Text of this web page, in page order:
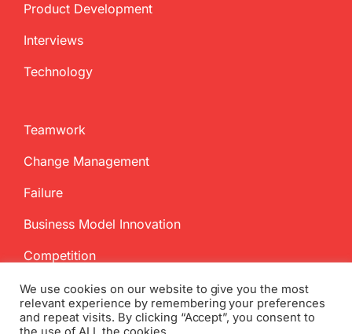
Product Development
Interviews
Technology
Teamwork
Change Management
Failure
Business Model Innovation
Competition
We use cookies on our website to give you the most
relevant experience by remembering your preferences
and repeat visits. By clicking “Accept”, you consent to